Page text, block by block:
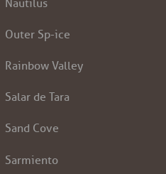
Nautilus
Outer Sp-ice
Rainbow Valley
Salar de Tara
Sand Cove
Sarmiento